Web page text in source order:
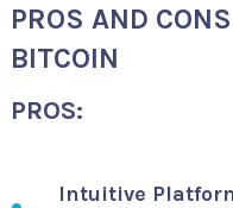
PROS AND
BITCOIN
PROS:
Intuitive